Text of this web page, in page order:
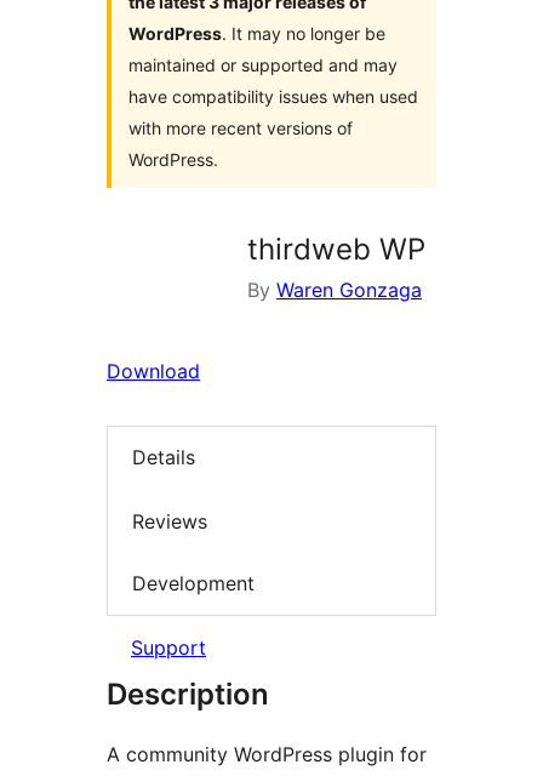
WordPress. It may no longer be
maintained or supported and may
have compatibility issues when used
with more recent versions of
WordPress.
thirdweb WP
By Waren Gonzaga
Download
Details
Reviews
Development
Support
Description
A community WordPress plugin for